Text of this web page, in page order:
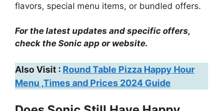
flavors, special menu items, or bundled offers.
For the latest updates and specific offers,
check the Sonic app or website.
Also Visit : Round Table Pizza Happy Hour
Menu ,Times and Prices 2024 Guide